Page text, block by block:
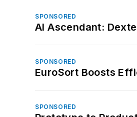
SPONSORED
AI Ascendant:
SPONSORED
EuroSort Boosts
SPONSORED